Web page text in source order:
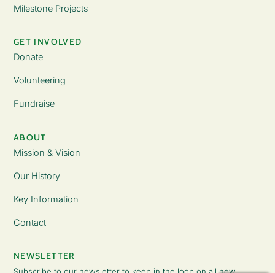
Milestone Projects
GET INVOLVED
Donate
Volunteering
Fundraise
ABOUT
Mission & Vision
Our History
Key Information
Contact
NEWSLETTER
Subscribe to our newsletter to keep in the loop on all new